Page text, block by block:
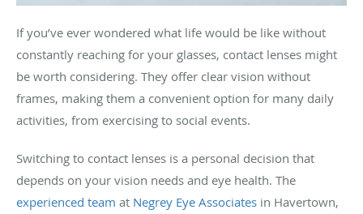
If you’ve ever wondered what life would be like without
constantly reaching for your glasses, contact lenses might
be worth considering. They offer clear vision without
frames, making them a convenient option for many daily
activities, from exercising to social events.
Switching to contact lenses is a personal decision that
depends on your vision needs and eye health. The
experienced team at Negrey Eye Associates in Havertown,